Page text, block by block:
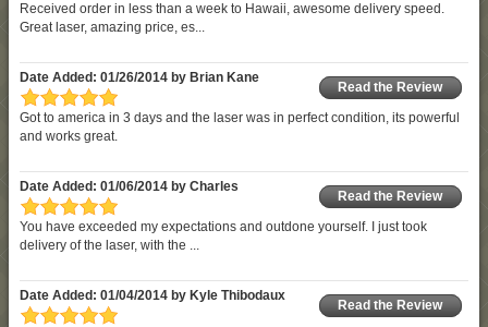
Received order in less than a week to Hawaii, awesome delivery speed.
Great laser, amazing price, es...
Read the Review
Date Added: 01/26/2014 by Brian Kane
Got to america in 3 days and the laser was in perfect condition, its powerful
and works great.
Read the Review
Date Added: 01/06/2014 by Charles
You have exceeded my expectations and outdone yourself. I just took
delivery of the laser, with the ...
Read the Review
Date Added: 01/04/2014 by Kyle Thibodaux